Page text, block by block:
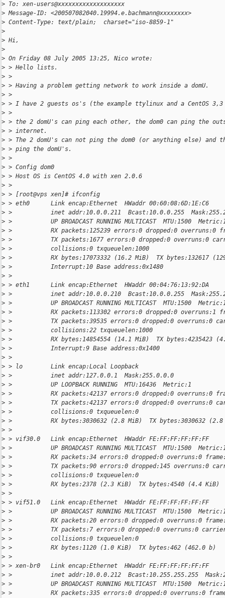
> To: xen-users@xxxxxxxxxxxxxxxxxxx
> Message-ID: <200507082040.19994.e.bachmann@xxxxxxxx>
> Content-Type: text/plain;  charset="iso-8859-1"
>
> Hi,
>
> On Friday 08 July 2005 13:25, Nico wrote:
> > Hello lists.
> >
> > Having a problem getting network to work inside a domU.
> >
> > I have 2 guests os's (the example ttylinux and a CentOS 3,3
> >
> > the 2 domU's can ping each other, the dom0 can ping the
> > internet.
> > The 2 domU's can not ping the dom0 (or anything else) and
> > ping the domU's.
> >
> > Config dom0
> > Host OS is CentOS 4.0 with xen 2.0.6
> >
> > [root@vps xen]# ifconfig
> > eth0      Link encap:Ethernet  HWaddr 00:60:08:6D:1E:C6
> >           inet addr:10.0.0.211  Bcast:10.0.0.255
> >           UP BROADCAST RUNNING MULTICAST  MTU:1500
> >           RX packets:125239 errors:0 dropped:0 overruns:0
> >           TX packets:1677 errors:0 dropped:0 overruns:0
> >           collisions:0 txqueuelen:1000
> >           RX bytes:17073332 (16.2 MiB)  TX bytes:132617
> >           Interrupt:10 Base address:0x1480
> >
> > eth1      Link encap:Ethernet  HWaddr 00:04:76:13:92:DA
> >           inet addr:10.0.0.210  Bcast:10.0.0.255
> >           UP BROADCAST RUNNING MULTICAST  MTU:1500
> >           RX packets:113302 errors:0 dropped:0 overruns:1
> >           TX packets:39535 errors:0 dropped:0 overruns:0
> >           collisions:22 txqueuelen:1000
> >           RX bytes:14854554 (14.1 MiB)  TX bytes:4235423
> >           Interrupt:9 Base address:0x1400
> >
> > lo        Link encap:Local Loopback
> >           inet addr:127.0.0.1  Mask:255.0.0.0
> >           UP LOOPBACK RUNNING  MTU:16436  Metric:1
> >           RX packets:42137 errors:0 dropped:0 overruns:0
> >           TX packets:42137 errors:0 dropped:0 overruns:0
> >           collisions:0 txqueuelen:0
> >           RX bytes:3030632 (2.8 MiB)  TX bytes:3030632 (2.8
> >
> > vif30.0   Link encap:Ethernet  HWaddr FE:FF:FF:FF:FF:FF
> >           UP BROADCAST RUNNING MULTICAST  MTU:1500
> >           RX packets:34 errors:0 dropped:0 overruns:0
> >           TX packets:90 errors:0 dropped:145 overruns:0
> >           collisions:0 txqueuelen:0
> >           RX bytes:2378 (2.3 KiB)  TX bytes:4540 (4.4 KiB)
> >
> > vif51.0   Link encap:Ethernet  HWaddr FE:FF:FF:FF:FF:FF
> >           UP BROADCAST RUNNING MULTICAST  MTU:1500
> >           RX packets:20 errors:0 dropped:0 overruns:0
> >           TX packets:7 errors:0 dropped:0 overruns:0
> >           collisions:0 txqueuelen:0
> >           RX bytes:1120 (1.0 KiB)  TX bytes:462 (462.0 b)
> >
> > xen-br0   Link encap:Ethernet  HWaddr FE:FF:FF:FF:FF:FF
> >           inet addr:10.0.0.212  Bcast:10.255.255.255
> >           UP BROADCAST RUNNING MULTICAST  MTU:1500
> >           RX packets:335 errors:0 dropped:0 overruns:0